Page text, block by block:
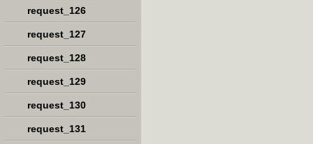
request_126
request_127
request_128
request_129
request_130
request_131